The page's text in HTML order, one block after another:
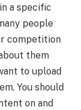
a specific
people
competition
them
to upload
You should
on and